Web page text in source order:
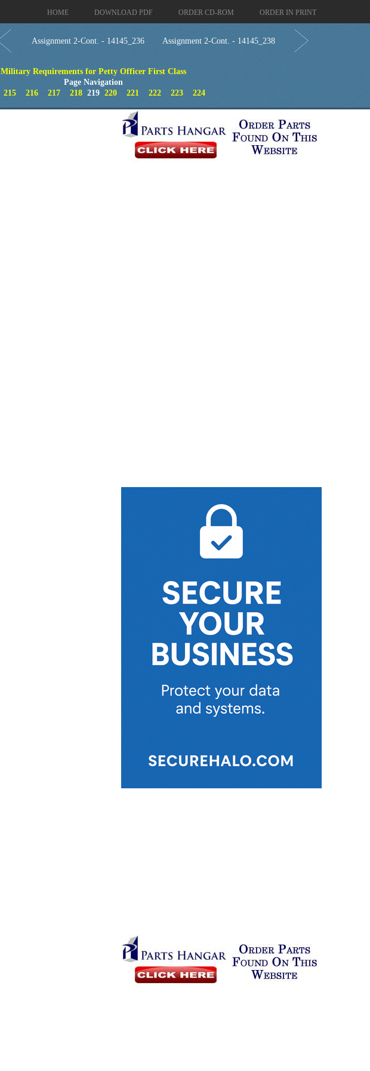
HOME DOWNLOAD PDF ORDER CD-ROM ORDER IN PRINT
Assignment 2-Cont. - 14145_236 Assignment 2-Cont. - 14145_238
Military Requirements for Petty Officer First Class
Page Navigation
215 216 217 218219 220 221 222 223 224